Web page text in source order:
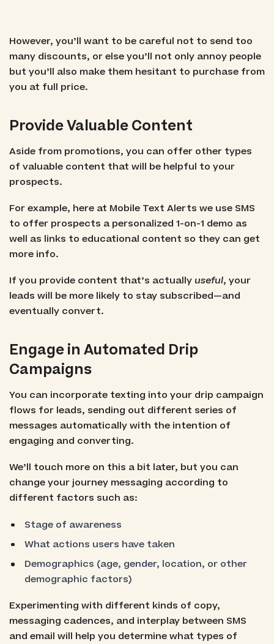
However, you’ll want to be careful not to send too
many discounts, or else you’ll not only annoy people
but you’ll also make them hesitant to purchase from
you at full price.
Provide Valuable Content
Aside from promotions, you can offer other types
of valuable content that will be helpful to your
prospects.
For example, here at Mobile Text Alerts we use SMS
to offer prospects a personalized 1-on-1 demo as
well as links to educational content so they can get
more info.
If you provide content that’s actually useful, your
leads will be more likely to stay subscribed—and
eventually convert.
Engage in Automated Drip
Campaigns
You can incorporate texting into your drip campaign
flows for leads, sending out different series of
messages automatically with the intention of
engaging and converting.
We’ll touch more on this a bit later, but you can
change your journey messaging according to
different factors such as:
Stage of awareness
What actions users have taken
Demographics (age, gender, location, or other
demographic factors)
Experimenting with different kinds of copy,
messaging cadences, and interplay between SMS
and email will help you determine what types of